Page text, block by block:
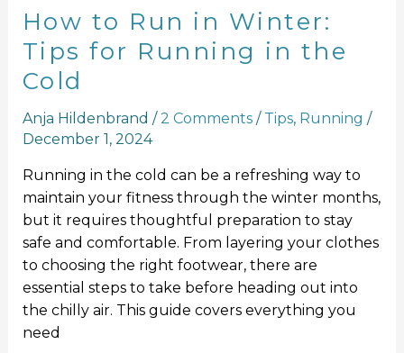
How to Run in Winter:
Tips for Running in the
Cold
Anja Hildenbrand /2 Comments / Tips, Running /
December 1, 2024
Running in the cold can be a refreshing way to
maintain your fitness through the winter months,
but it requires thoughtful preparation to stay
safe and comfortable. From layering your clothes
to choosing the right footwear, there are
essential steps to take before heading out into
the chilly air. This guide covers everything you
need
the
Cold